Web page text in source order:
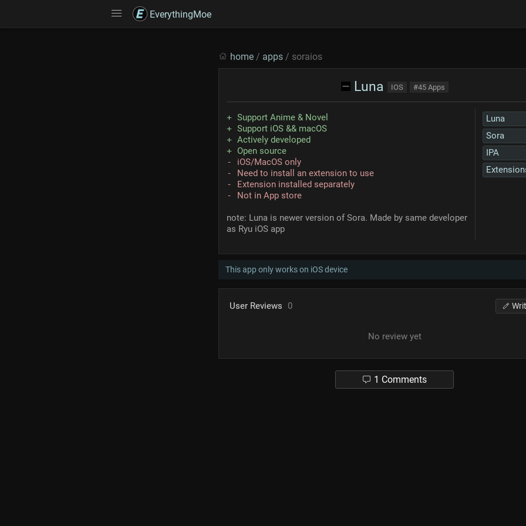
EverythingMoe
home / apps / soraios
Luna IOS #45 Apps
Luna
Sora
IPA
Support Anime & Novel
Support iOS && macOS
Actively developed
Open source
iOS/MacOS only
Need to install an extension to use
Extension installed separately
Not in App store
note: Luna is newer version of Sora. Made by same developer
as Ryu iOS app
This app only works on iOS device
User Reviews 0
No review yet
1 Comments